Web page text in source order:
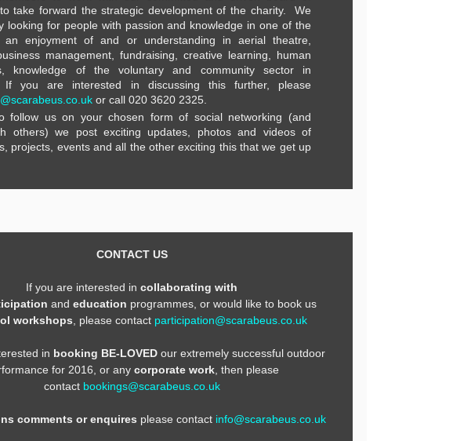
take forward the strategic development of the charity. We
looking for people with passion and knowledge in one of the
an enjoyment of and or understanding in aerial theatre,
management, fundraising, creative learning, human
knowledge of the voluntary and community sector in
If you are interested in discussing this further, please
or call 020 3620 2325.
follow us on your chosen form of social networking (and
others) we post exciting updates, photos and videos of
projects, events and all the other exciting this that we get up
CONTACT US
If you are interested in collaborating with
and education programmes, or would like to book us
workshops , please contact participation@scarabeus.co.uk
in booking BE-LOVEDour extremely successful outdoor
for 2016, or any corporate work, then please
contact bookings@scarabeus.co.uk
comments or enquires please contact info@scarabeus.co.uk